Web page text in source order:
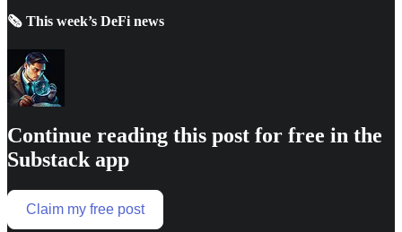
🗞️ This week’s DeFi news
Continue reading this post for free in the
Substack app
Claim my free post